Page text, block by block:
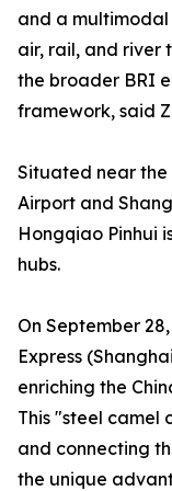
and a multimodal
air, rail, and river
the broader BRI
framework, said
Situated near
Airport and
Hongqiao Pinhui
hubs.
On September
Express
enriching the
This "steel camel
and connecting
the unique